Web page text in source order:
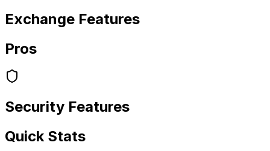
Exchange Features
Pros
Security Features
Quick Stats